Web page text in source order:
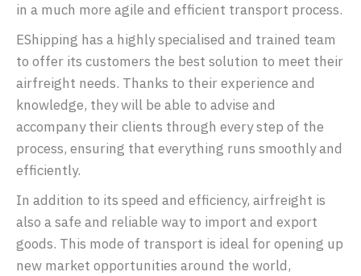
in a much more agile and efficient transport process.
EShipping has a highly specialised and trained team
to offer its customers the best solution to meet their
airfreight needs. Thanks to their experience and
knowledge, they will be able to advise and
accompany their clients through every step of the
process, ensuring that everything runs smoothly and
efficiently.
In addition to its speed and efficiency, airfreight is
also a safe and reliable way to import and export
goods. This mode of transport is ideal for opening up
new market opportunities around the world,